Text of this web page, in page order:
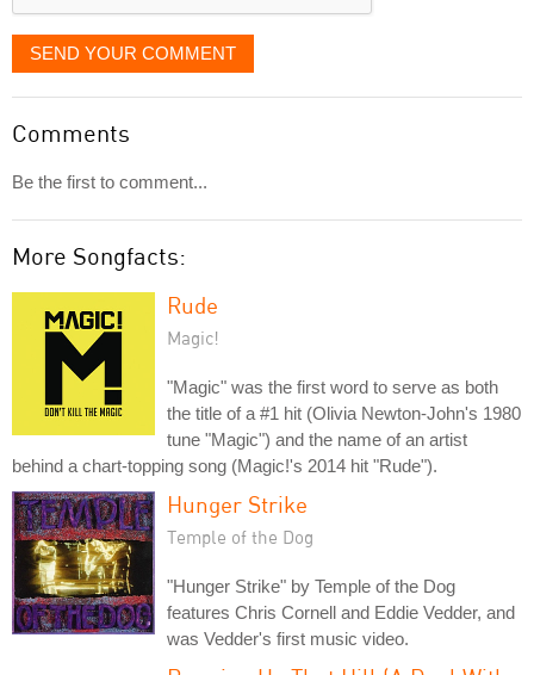
SEND YOUR COMMENT
Comments
Be the first to comment...
More Songfacts:
Rude
Magic!
"Magic" was the first word to serve as both
the title of a #1 hit (Olivia Newton-John's 1980
tune "Magic") and the name of an artist
behind a chart-topping song (Magic!'s 2014 hit "Rude").
Hunger Strike
Temple of the Dog
"Hunger Strike" by Temple of the Dog
features Chris Cornell and Eddie Vedder, and
was Vedder's first music video.